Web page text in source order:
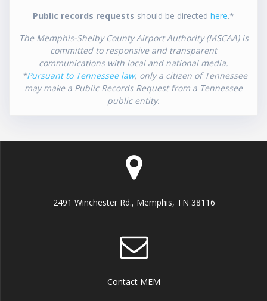
Public records requests should be directed here.*
The Memphis-Shelby County Airport Authority (MSCAA) is
committed to responsive and transparent
communications with local and national media.
*Pursuant to Tennessee law, only a citizen of Tennessee
may make a Public Records Request from a Tennessee
public entity.
2491 Winchester Rd., Memphis, TN 38116
Contact MEM